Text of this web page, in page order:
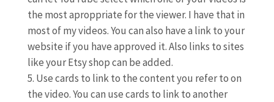
the most aproppriate for the viewer. I have that in
most of my videos. You can also have a link to your
website if you have approved it. Also links to sites
like your Etsy shop can be added.
Use cards to link to the content you refer to on
the video. You can use cards to link to another